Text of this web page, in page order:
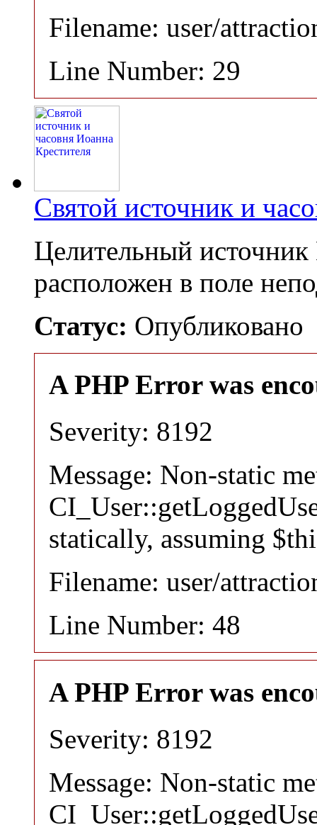
Filename: user/
Line Number: 29
Святой источник и
Целительный
расположен в поле
Статус: Опубликовано
A PHP Error was
Severity: 8192
Message: Non-static
statically, assuming
Filename: user/
Line Number: 48
A PHP Error was
Severity: 8192
Message: Non-static